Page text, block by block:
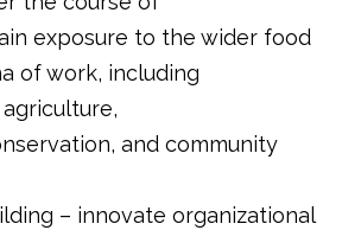
exposure to the wider food
of work, including
and community
– innovate organizational